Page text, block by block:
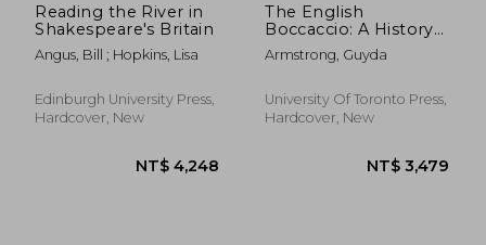
Reading the River in
Shakespeare's Britain
Angus, Bill ; Hopkins, Lisa
Edinburgh University Press,
Hardcover, New
The English
Boccaccio: A History
in Books
Armstrong, Guyda
University Of Toronto Press,
Hardcover, New